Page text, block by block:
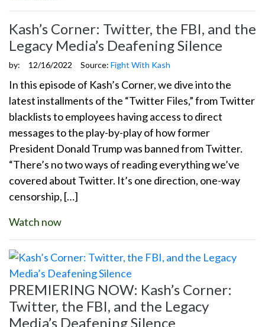
Kash’s Corner: Twitter, the FBI, and the
Legacy Media’s Deafening Silence
by: 12/16/2022 Source: Fight With Kash
In this episode of Kash’s Corner, we dive into the
latest installments of the “Twitter Files,” from Twitter
blacklists to employees having access to direct
messages to the play-by-play of how former
President Donald Trump was banned from Twitter.
“There’s no two ways of reading everything we’ve
covered about Twitter. It’s one direction, one-way
censorship, […]
Watch now
PREMIERING NOW: Kash’s Corner:
Twitter, the FBI, and the Legacy
Media’s Deafening Silence